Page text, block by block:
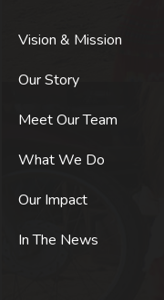
Vision & Mission
Our Story
Meet Our Team
What We Do
Our Impact
In The News